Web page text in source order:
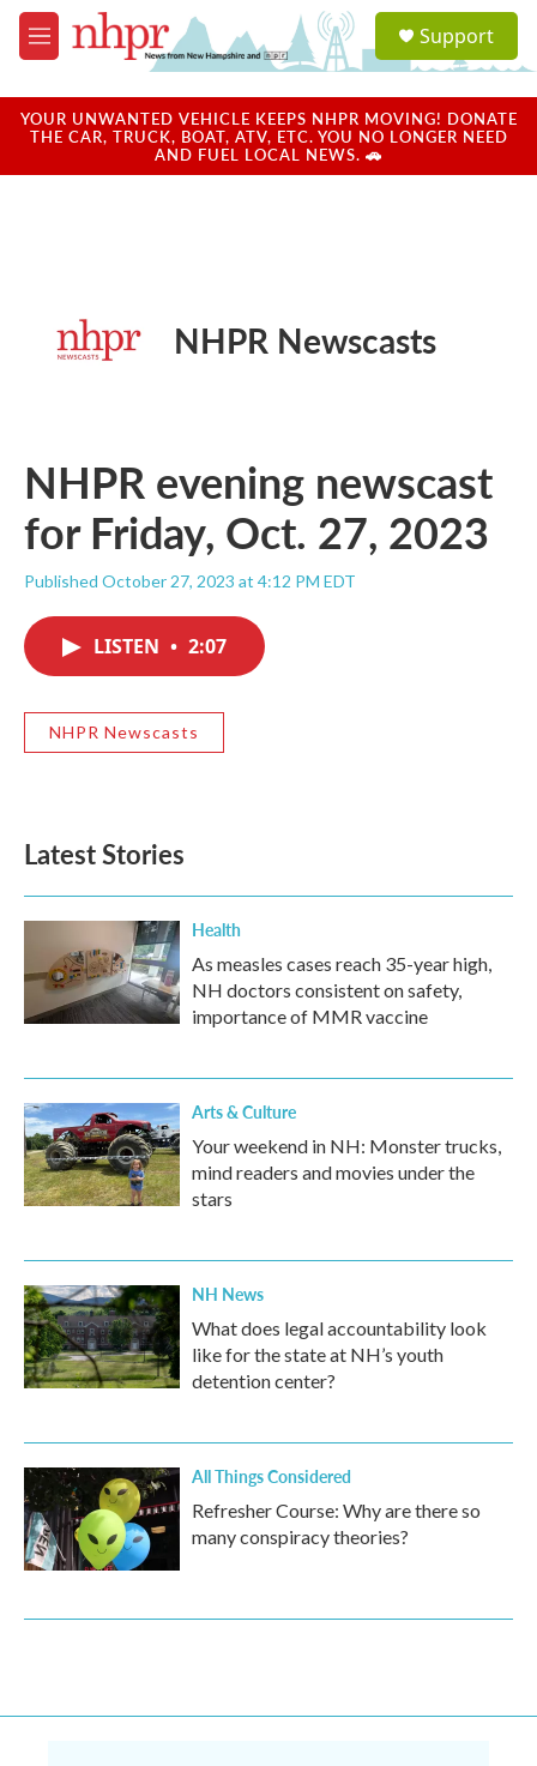
Skip to main content
M
e
u
a
u
Support
YOUR UNWANTED VEHICLE KEEPS NHPR MOVING! DONATE
THE CAR, TRUCK, BOAT, ATV, ETC. YOU NO LONGER NEED
AND FUEL LOCAL NEWS. 🚗
NHPR Newscasts
NHPR evening newscast
for Friday, Oct. 27, 2023
Published October 27, 2023 at 4:12 PM EDT
LISTEN • 2:07
NHPR Newscasts
Latest Stories
Health
As measles cases reach 35-year high,
NH doctors consistent on safety,
importance of MMR vaccine
Arts & Culture
Your weekend in NH: Monster trucks,
mind readers and movies under the
stars
NH News
What does legal accountability look
like for the state at NH’s youth
detention center?
All Things Considered
Refresher Course: Why are there so
many conspiracy theories?